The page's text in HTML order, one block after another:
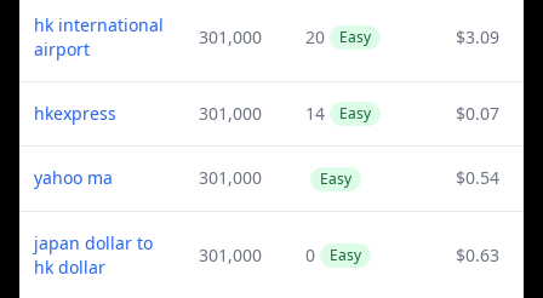
hk international
airport
301,000 20 Easy $3.09
hkexpress 301,000 14 Easy $0.07
yahoo ma 301,000 Easy $0.54
japan dollar to
hk dollar
301,000 0 Easy $0.63